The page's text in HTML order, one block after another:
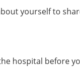
yourself to
hospital before